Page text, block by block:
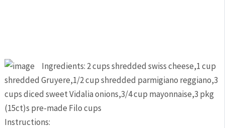
Ingredients: 2 cups shredded swiss cheese,1 cup
shredded Gruyere,1/2 cup shredded parmigiano reggiano,3
cups diced sweet Vidalia onions,3/4 cup mayonnaise,3 pkg
(15ct)s pre-made Filo cups
Instructions: